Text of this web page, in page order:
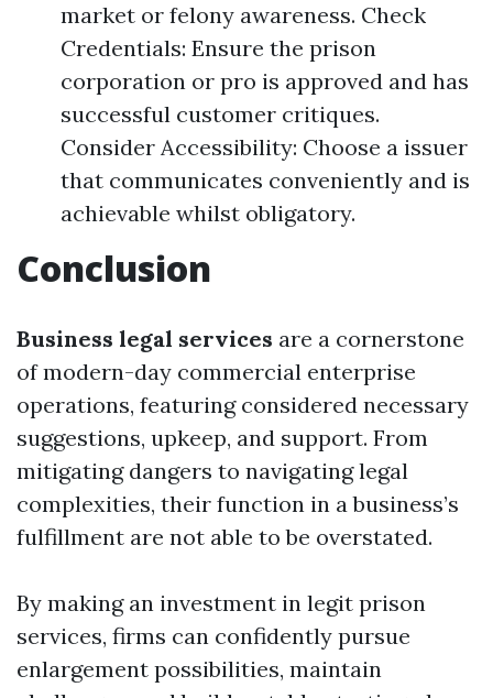
market or felony awareness. Check
Credentials: Ensure the prison
corporation or pro is approved and has
successful customer critiques.
Consider Accessibility: Choose a issuer
that communicates conveniently and is
achievable whilst obligatory.
Conclusion
Business legal services are a cornerstone
of modern-day commercial enterprise
operations, featuring considered necessary
suggestions, upkeep, and support. From
mitigating dangers to navigating legal
complexities, their function in a business’s
fulfillment are not able to be overstated.
By making an investment in legit prison
services, firms can confidently pursue
enlargement possibilities, maintain